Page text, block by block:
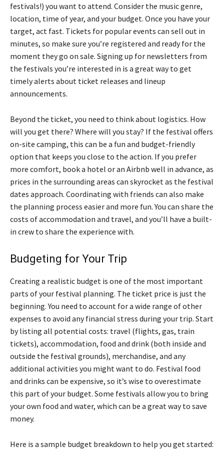
festivals!) you want to attend. Consider the music genre,
location, time of year, and your budget. Once you have your
target, act fast. Tickets for popular events can sell out in
minutes, so make sure you’re registered and ready for the
moment they go on sale. Signing up for newsletters from
the festivals you’re interested in is a great way to get
timely alerts about ticket releases and lineup
announcements.
Beyond the ticket, you need to think about logistics. How
will you get there? Where will you stay? If the festival offers
on-site camping, this can be a fun and budget-friendly
option that keeps you close to the action. If you prefer
more comfort, book a hotel or an Airbnb well in advance, as
prices in the surrounding areas can skyrocket as the festival
dates approach. Coordinating with friends can also make
the planning process easier and more fun. You can share the
costs of accommodation and travel, and you’ll have a built-
in crew to share the experience with.
Budgeting for Your Trip
Creating a realistic budget is one of the most important
parts of your festival planning. The ticket price is just the
beginning. You need to account for a wide range of other
expenses to avoid any financial stress during your trip. Start
by listing all potential costs: travel (flights, gas, train
tickets), accommodation, food and drink (both inside and
outside the festival grounds), merchandise, and any
additional activities you might want to do. Festival food
and drinks can be expensive, so it’s wise to overestimate
this part of your budget. Some festivals allow you to bring
your own food and water, which can be a great way to save
money.
Here is a sample budget breakdown to help you get started: